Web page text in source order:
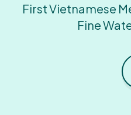
First Vietnamese
Fine